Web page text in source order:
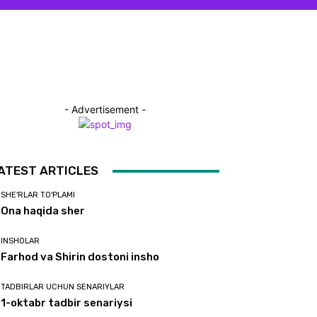
- Advertisement -
ARTICLES
SHE'RLAR TO'PLAMI
Ona haqida sher
INSHOLAR
Farhod va Shirin dostoni insho
TADBIRLAR UCHUN SENARIYLAR
1-oktabr tadbir senariysi